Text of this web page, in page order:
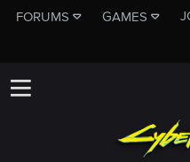
FORUMS GAMES